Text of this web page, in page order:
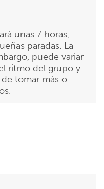
unas 7 horas,
paradas. La
puede variar
ritmo del grupo y
tomar más o